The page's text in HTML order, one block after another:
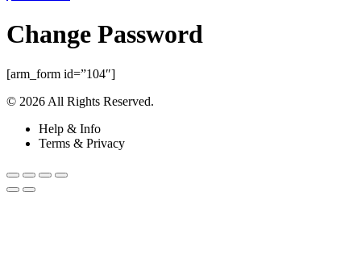
Change Password
[arm_form id=”104″]
© 2026 All Rights Reserved.
Help & Info
Terms & Privacy